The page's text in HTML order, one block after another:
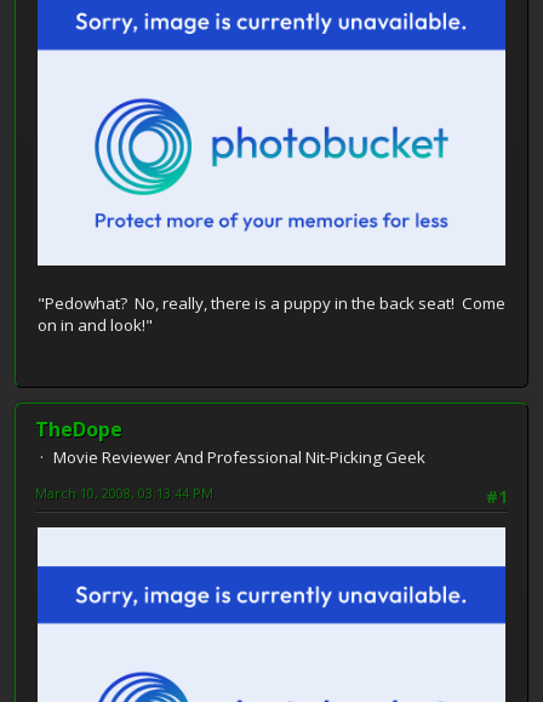
"Pedowhat? No, really, there is a puppy in the back seat! Come
on in and look!"
TheDope
Movie Reviewer And Professional Nit-Picking Geek
#1
March 10, 2008, 03:13:44 PM